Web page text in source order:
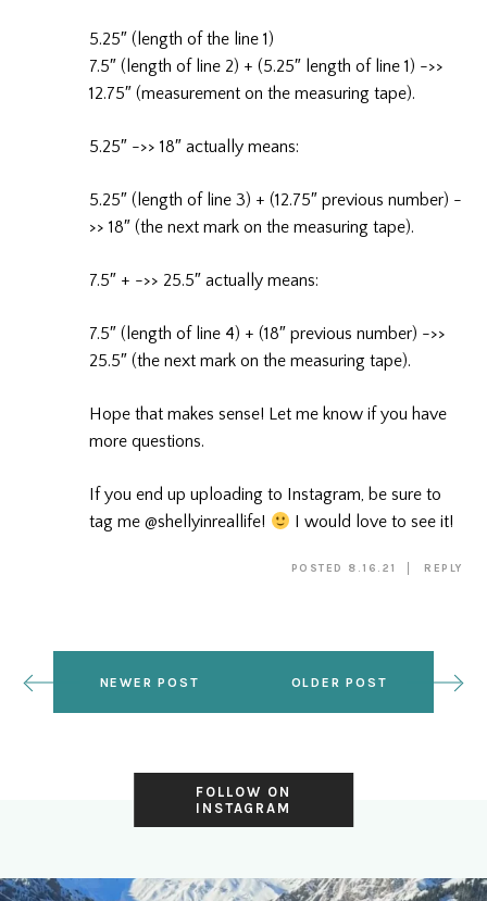
5.25″ (length of the line 1)
7.5″ (length of line 2) + (5.25″ length of line 1) ->>
12.75″ (measurement on the measuring tape).
5.25″ ->> 18″ actually means:
5.25″ (length of line 3) + (12.75″ previous number) -
>> 18″ (the next mark on the measuring tape).
7.5″ + ->> 25.5″ actually means:
7.5″ (length of line 4) + (18″ previous number) ->>
25.5″ (the next mark on the measuring tape).
Hope that makes sense! Let me know if you have
more questions.
If you end up uploading to Instagram, be sure to
tag me @shellyinreallife!
I would love to see it!
POSTED 8.16.21 REPLY
OLDER POST
NEWER POST
FOLLOW ON
INSTAGRAM